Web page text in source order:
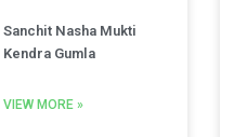
Sanchit Nasha Mukti
Kendra Gumla
VIEW MORE »